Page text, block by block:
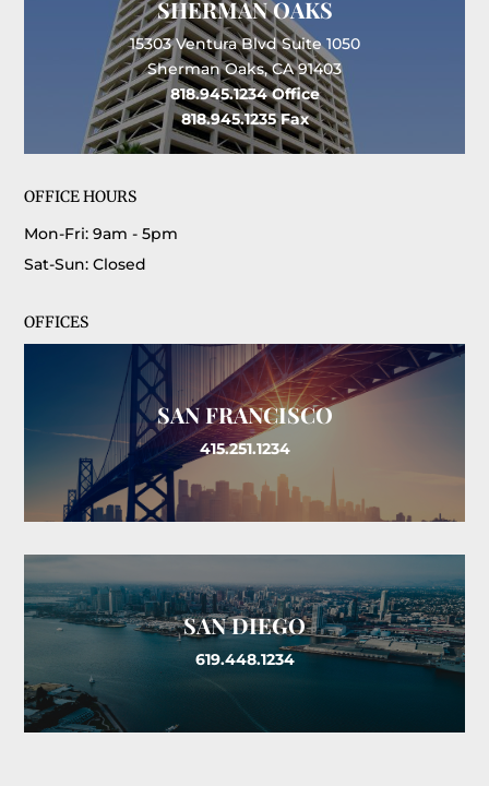
SHERMAN OAKS
15303 Ventura Blvd Suite 1050
Sherman Oaks, CA 91403
818.945.1234Office
818.945.1235Fax
OFFICE HOURS
Mon-Fri: 9am - 5pm
Sat-Sun: Closed
OFFICES
SAN FRANCISCO
415.251.1234
SAN DIEGO
619.448.1234